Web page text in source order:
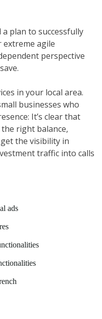
plan to successfully
extreme agile
perspective
in your local area.
businesses who
It’s clear that
right balance,
the visibility in
traffic into calls
ads